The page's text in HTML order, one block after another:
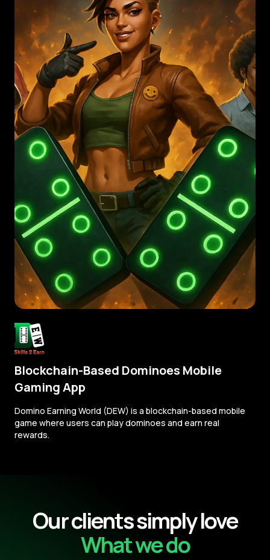
Blockchain-Based Dominoes Mobile
Gaming App
Domino Earning World (DEW) is a blockchain-based mobile
game where users can play dominoes and earn real
rewards.
Our clients simply love
What we do